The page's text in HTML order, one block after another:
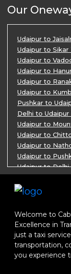
Urbania Tempo
Urbania Tempo
One Day Mount
One Day Jaipur
Private Cabs for
Jaipur
7 Days Jaipur
7 Days Agra
One day
5 Days Jodhpur
5 Days Jaipur
Eklingji
Kumbhalgarh
Nathdwara day
Jodhpur tour
Jaisalmer tour
Jaisalmer one
One Day
Jaipur One-Day
One Way Taxi
One-way Taxi
One-Way Taxi
One Way Taxi in
One Way Taxi
Our
Udaipur to
Udaipur to Sikar
Udaipur to
Udaipur to
Udaipur to
Udaipur to
Pushkar to
Delhi to Udaipur
Udaipur to
Udaipur to
Udaipur to
Udaipur to
Udaipur to Delhi
Jodhpur to
Jodhpur to
Jodhpur to Delhi
Jodhpur to
Jodhpur to
Welcome to
Excellence in
just a taxi
transportation,
you experience